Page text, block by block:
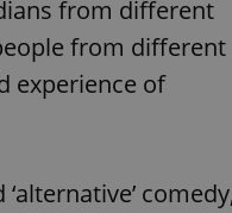
from different
from different
experience of
functionality of polls and
on poll votes.
day
This cookie is used to
missing brand logo profile.
provide full visibility and
to ensure a notice is not
the correct functionality of